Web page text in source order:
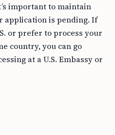
important to maintain
application is pending. If
or prefer to process your
country, you can go
at a U.S. Embassy or